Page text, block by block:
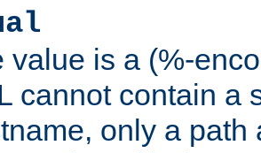
value is a (%-
cannot contain a
only a path